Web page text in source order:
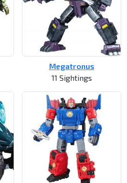
Megatronus
11 Sightings